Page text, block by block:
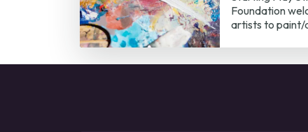
Foundation
artists to paint/